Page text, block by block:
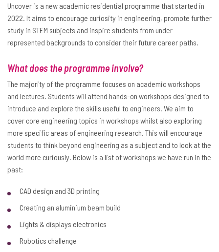
Uncover is a new academic residential programme that started in
2022. It aims to encourage curiosity in engineering, promote further
study in STEM subjects and inspire students from under-
represented backgrounds to consider their future career paths.
What does the programme involve?
The majority of the programme focuses on academic workshops
and lectures. Students will attend hands-on workshops designed to
introduce and explore the skills useful to engineers. We aim to
cover core engineering topics in workshops whilst also exploring
more specific areas of engineering research. This will encourage
students to think beyond engineering as a subject and to look at the
world more curiously. Below is a list of workshops we have run in the
past:
CAD design and 3D printing
Creating an aluminium beam build
Lights & displays electronics
Robotics challenge